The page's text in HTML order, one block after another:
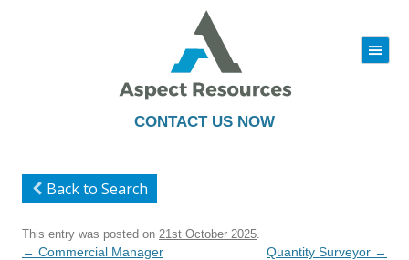
CONTACT US NOW
|||
to
Back to Search
This entry was posted on 21st October 2025
Post
← Commercial Manager Quantity Surveyor →